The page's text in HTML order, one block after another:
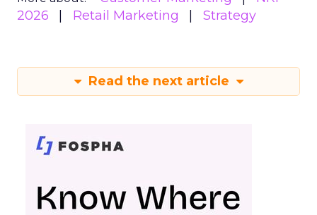
2026
Retail Marketing Strategy
Read the next article